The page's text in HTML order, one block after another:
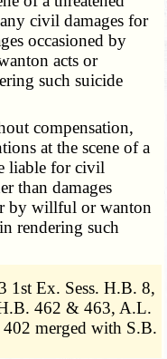
civil damages for
occasioned by
acts or
such suicide
compensation,
at the scene of a
liable for civil
than damages
by willful or wanton
rendering such
Ex. Sess. H.B. 8,
462 & 463, A.L.
merged with S.B.